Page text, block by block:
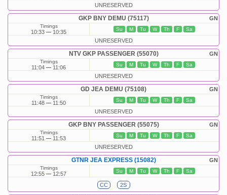
UNRESERVED
GN
GKP BNY DEMU (75117)
Timings
10:33 10:35 Su M Tu W Th F Sa
UNRESERVED
GN
NTV GKP PASSENGER (55070)
Timings
11:04 11:06 Su M Tu W Th F Sa
UNRESERVED
GN
GD JEA DEMU (75108)
Timings
11:48 11:50 Su M Tu W Th F Sa
UNRESERVED
GN
GKP BNY PASSENGER (55075)
Timings
11:51 11:53 Su M Tu W Th F Sa
UNRESERVED
GN
GTNR JEA EXPRESS (15082)
Timings
12:55 12:57 Su M Tu W Th F Sa
CC 2S